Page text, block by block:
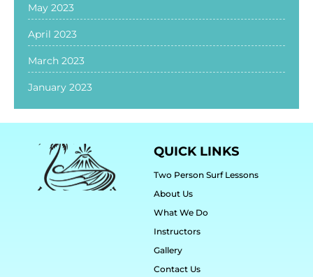
May 2023
April 2023
March 2023
January 2023
QUICK LINKS
Two Person Surf Lessons
About Us
What We Do
Instructors
Gallery
Contact Us